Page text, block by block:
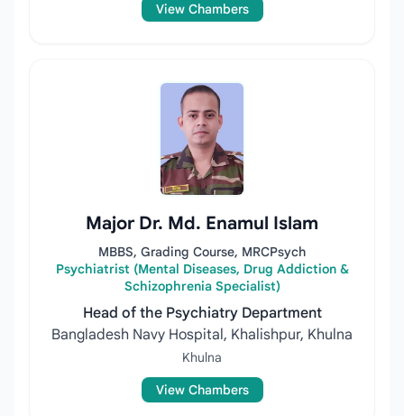
View Chambers
Major Dr. Md. Enamul Islam
MBBS, Grading Course, MRCPsych
Psychiatrist (Mental Diseases, Drug Addiction &
Schizophrenia Specialist)
Head of the Psychiatry Department
Bangladesh Navy Hospital, Khalishpur, Khulna
Khulna
View Chambers